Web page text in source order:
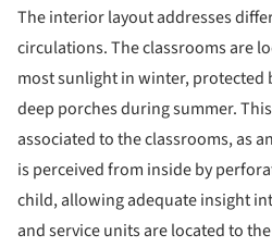
The interior layout addresses
circulations. The classrooms are
most sunlight in winter, protected
deep porches during summer.
associated to the classrooms, as
is perceived from inside by
child, allowing adequate insight
and service units are located to